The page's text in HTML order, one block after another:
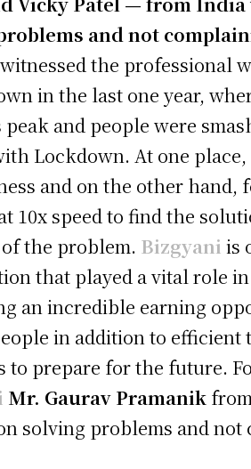
and not
the professional
in the last one year,
peak and people were
Lockdown. At one
and on the other hand,
10x speed to find the
the problem. Bizgyaniis
that played a vital role
an incredible earning
in addition to efficient
to prepare for the future.
Mr. Gaurav Pramanik
solving problems and not